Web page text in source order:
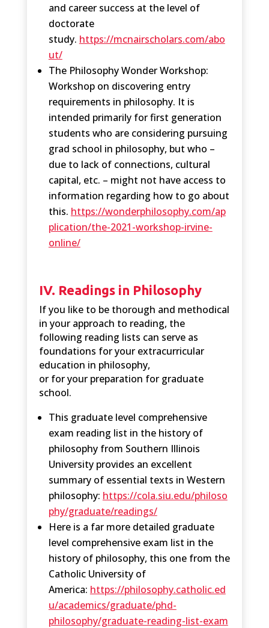
and career success at the level of
doctorate
study. https://mcnairscholars.com/abo
ut/
The Philosophy Wonder Workshop:
Workshop on discovering entry
requirements in philosophy. It is
intended primarily for first generation
students who are considering pursuing
grad school in philosophy, but who –
due to lack of connections, cultural
capital, etc. – might not have access to
information regarding how to go about
this. https://wonderphilosophy.com/ap
plication/the-2021-workshop-irvine-
online/
IV. Readings in Philosophy
If you like to be thorough and methodical
in your approach to reading, the
following reading lists can serve as
foundations for your extracurricular
education in philosophy,
or for your preparation for graduate
school.
This graduate level comprehensive
exam reading list in the history of
philosophy from Southern Illinois
University provides an excellent
summary of essential texts in Western
philosophy: https://cola.siu.edu/philoso
phy/graduate/readings/
Here is a far more detailed graduate
level comprehensive exam list in the
history of philosophy, this one from the
Catholic University of
America: https://philosophy.catholic.ed
u/academics/graduate/phd-
philosophy/graduate-reading-list-exam